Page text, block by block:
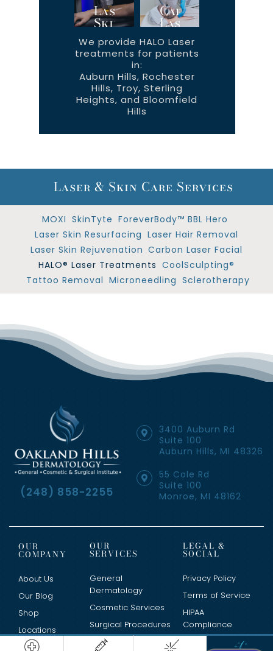
Laser
Skin
Rejuvenation
Carbon
Laser
Facial
We provide HALO Laser
treatments for patients
in:
Auburn Hills, Rochester
Hills, Troy, Sterling
Heights, and Bloomfield
Hills
Laser & Skin Care Services
MOXI SkinTyte ForeverBody™ BBL Hero
Laser Skin Resurfacing Laser Hair Removal
Laser Skin Rejuvenation Carbon Laser Facial
HALO® Laser Treatments CoolSculpting®
Tattoo Removal Microneedling Sclerotherapy
(248) 858-2255
3400 Auburn Rd
Suite 100
Auburn Hills, MI 48326
55 Cole Rd
Suite 100
Monroe, MI 48162
OUR
SERVICES
General
Dermatology
Cosmetic Services
Surgical Procedures
Clinical Trials
OUR
COMPANY
About Us
Our Blog
Shop
Locations
Contact Us
LEGAL &
SOCIAL
Privacy Policy
Terms of Service
HIPAA
Compliance